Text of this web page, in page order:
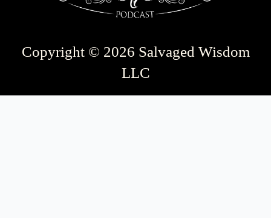
Copyright © 2026 Salvaged Wisdom
LLC